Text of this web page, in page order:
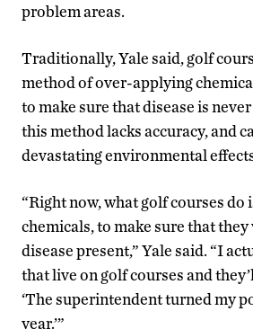
problem areas.
Traditionally, Yale said, golf
method of over-applying
to make sure that disease is
this method lacks accuracy, and
devastating environmental
“Right now, what golf courses do
chemicals, to make sure that
disease present,” Yale said. “I
that live on golf courses and
‘The superintendent turned my
year.’”